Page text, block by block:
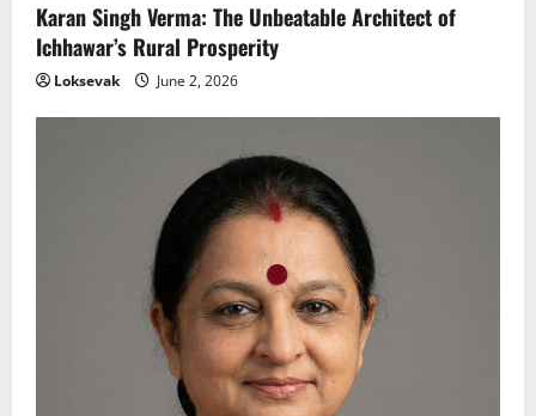
Karan Singh Verma: The Unbeatable Architect of
Ichhawar’s Rural Prosperity
Loksevak June 2, 2026